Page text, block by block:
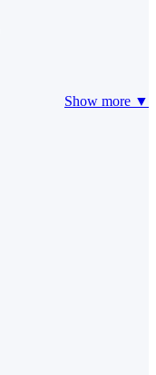
Show more ▼